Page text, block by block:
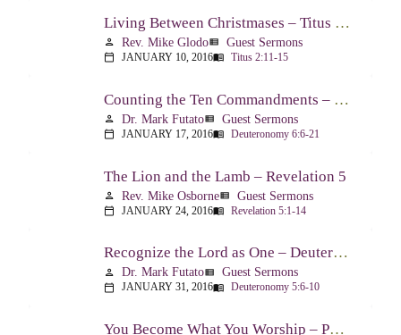
Living Between Christmases – Titus 2:11-15
person Rev. Mike Glodoview_list Guest Sermons
calendar_today JANUARY 10, 2016menu_book Titus 2:11-15
Counting the Ten Commandments – Deuteronomy 6:6-21
person Dr. Mark Futatoview_list Guest Sermons
calendar_today JANUARY 17, 2016menu_book Deuteronomy 6:6-21
The Lion and the Lamb – Revelation 5
person Rev. Mike Osborneview_list Guest Sermons
calendar_today JANUARY 24, 2016menu_book Revelation 5:1-14
Recognize the Lord as One – Deuteronomy 5:6-10
person Dr. Mark Futatoview_list Guest Sermons
calendar_today JANUARY 31, 2016menu_book Deuteronomy 5:6-10
You Become What You Worship – Psalm 112